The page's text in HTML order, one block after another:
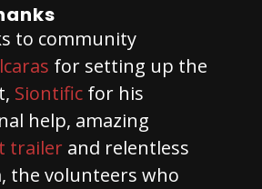
to community
for setting up the
Siontific for his
help, amazing
trailer and relentless
the volunteers who